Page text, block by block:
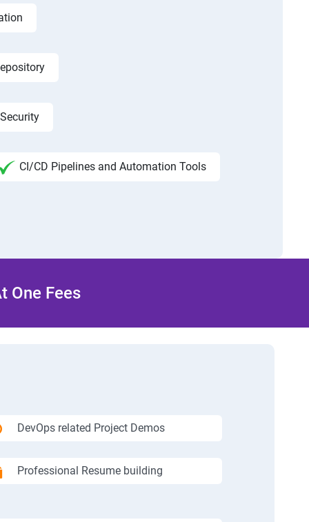
CI/CD Pipelines and Automation Tools
One Fees
DevOps related Project Demos
Professional Resume building